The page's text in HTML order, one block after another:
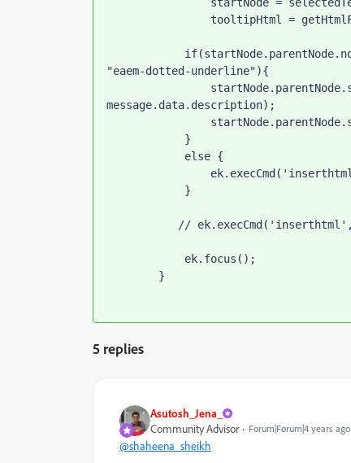
"eaem-dotted-underline"){
message.data.description);
        }
5 replies
Asutosh_Jena_
Community Advisor
Forum|Forum|4 years ago
@shaheena_sheikh